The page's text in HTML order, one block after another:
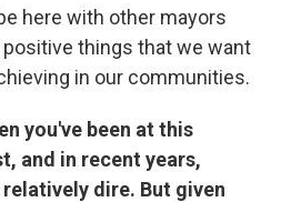
here with other mayors
things that we want
in our communities.
you've been at this
and in recent years,
dire. But given